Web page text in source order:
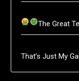
The Great
That’s Just My